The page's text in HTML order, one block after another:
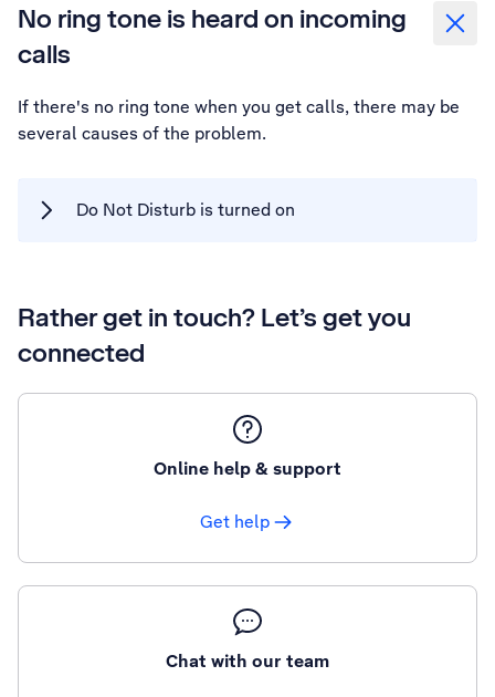
No ring tone is heard on incoming
calls
If there's no ring tone when you get calls, there may be
several causes of the problem.
Do Not Disturb is turned on
Rather get in touch? Let’s get you
connected
Online help & support
Get help
Chat with our team